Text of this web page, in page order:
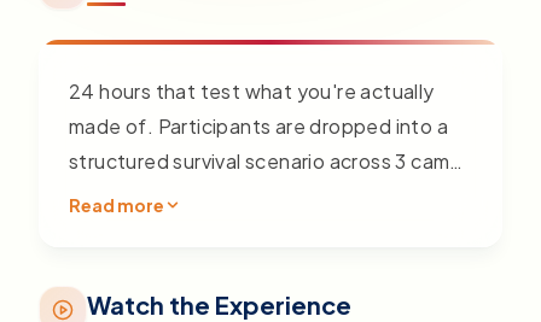
24 hours that test what you're actually
made of. Participants are dropped into a
structured survival scenario across 3 camp
points — no tour guide, no shortcuts. Over
conditions that push physical and
Read more
Watch the Experience